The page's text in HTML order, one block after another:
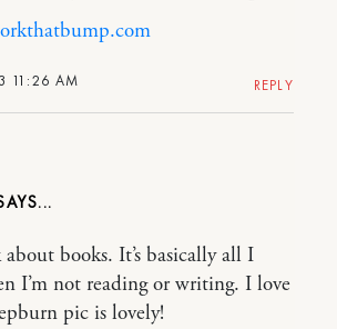
11:26 AM REPLY
about books. It’s basically all I
I’m not reading or writing. I love
pic is lovely!